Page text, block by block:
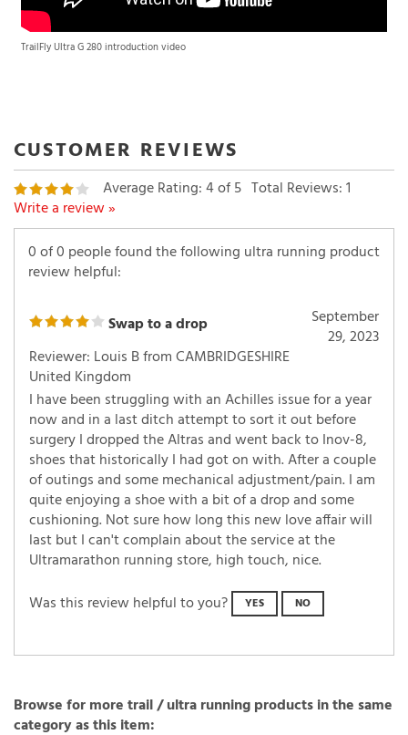
TrailFly Ultra G 280 introduction video
Average Rating:4of 5 Total Reviews:1
Write a review »
0 of 0 people found the following ultra running product
review helpful:
Swap to a drop
September
29, 2023
Reviewer: Louis B from CAMBRIDGESHIRE
United Kingdom
I have been struggling with an Achilles issue for a year
now and in a last ditch attempt to sort it out before
surgery I dropped the Altras and went back to Inov-8,
shoes that historically I had got on with. After a couple
of outings and some mechanical adjustment/pain. I am
quite enjoying a shoe with a bit of a drop and some
cushioning. Not sure how long this new love affair will
last but I can't complain about the service at the
Ultramarathon running store, high touch, nice.
Was this review helpful to you?
YES NO
Browse for more trail / ultra running products in the same
category as this item: